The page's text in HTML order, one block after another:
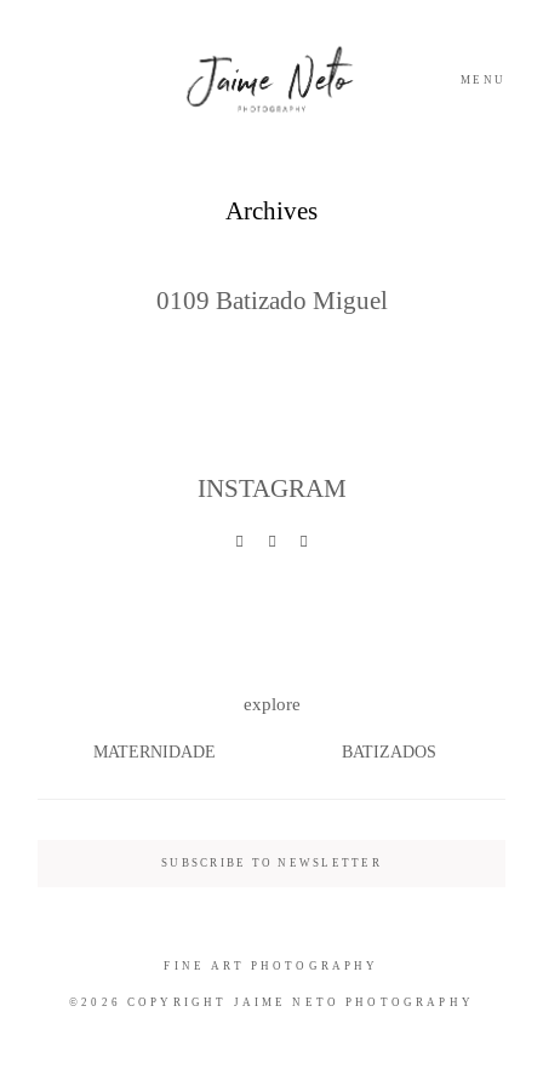
MENU
Archives
0109 Batizado Miguel
CONTACTO
PHOTOGRAPHY
INSTAGRAM
explore
MATERNIDADE BATIZADOS
SUBSCRIBE TO NEWSLETTER
©2026 COPYRIGHT JAIME NETO PHOTOGRAPHY
FINE ART PHOTOGRAPHY